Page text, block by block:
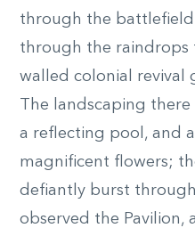
through the
through the raindrops
walled colonial revival
The landscaping
a reflecting pool, and
magnificent flowers;
defiantly burst
observed the Pavilion,